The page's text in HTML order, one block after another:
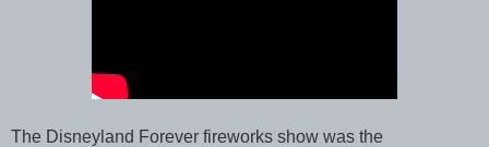
The Disneyland Forever fireworks show was the